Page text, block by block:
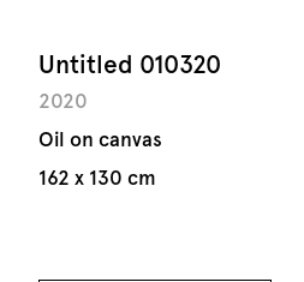
Untitled 010320
2020
Oil on canvas
162 x 130 cm